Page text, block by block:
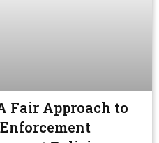
Fair Approach to